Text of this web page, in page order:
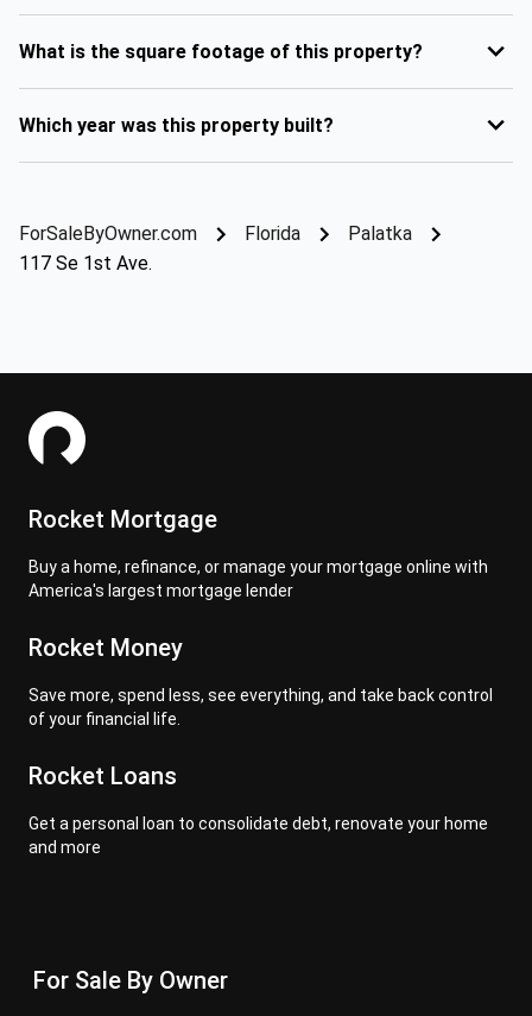
What is the square footage of this property?
Which year was this property built?
ForSaleByOwner.com Florida
Palatka
117 Se 1st Ave.
Rocket Mortgage
Buy a home, refinance, or manage your mortgage online with
America's largest mortgage lender
Rocket Money
Save more, spend less, see everything, and take back control
of your financial life.
Rocket Loans
Get a personal loan to consolidate debt, renovate your home
and more
For Sale By Owner